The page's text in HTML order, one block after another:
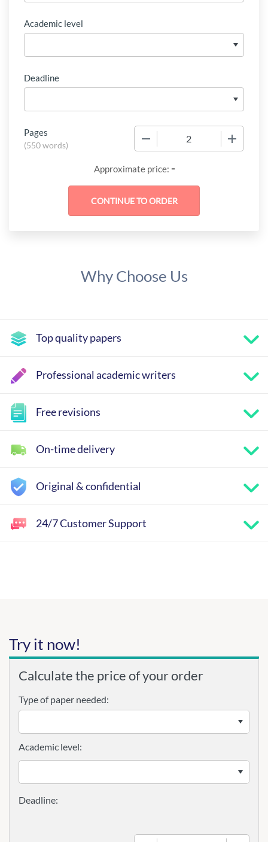
Academic level
Deadline
Pages
(550 words)
Approximate price: -
Why Choose Us
Top quality papers
Professional academic writers
Free revisions
On-time delivery
Original & confidential
24/7 Customer Support
Try it now!
Calculate the price of your order
Type of paper needed:
Academic level: